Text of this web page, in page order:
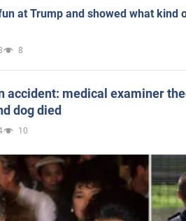
at Trump and showed what kind
8
accident: medical examiner
dog died
10